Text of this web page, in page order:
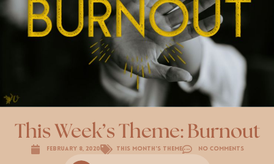
This Week’s Theme: Burnout
February 8, 2020 This Month's Theme No Comments